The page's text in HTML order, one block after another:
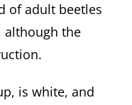
of adult beetles
although the
is white, and